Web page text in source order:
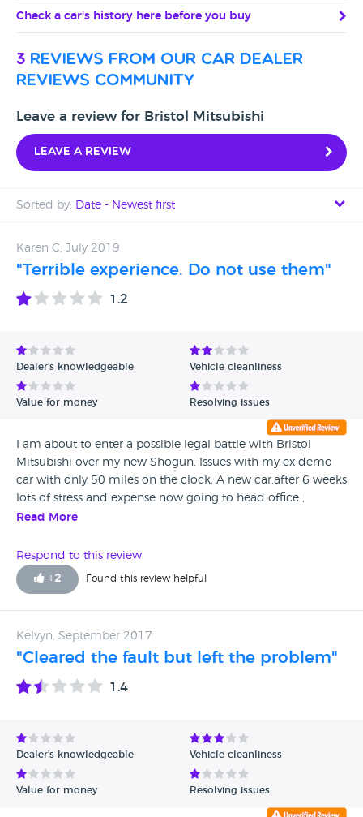
Check a car's history here before you buy
3 reviews from our car dealer
reviews community
Leave a review for Bristol Mitsubishi
Leave a review
Sorted by: Date - Newest first
Date - Oldest first
Avg Rating - Low to High
Verified Reviews
Karen C, July 2019
"Terrible experience. Do not use them"
1.2
Dealer's knowledgeable Vehicle cleanliness
Value for money Resolving issues
I am about to enter a possible legal battle with Bristol
Mitsubishi over my new Shogun. Issues with my ex demo
car with only 50 miles on the clock. A new car.after 6 weeks
lots of stress and expense now going to head office ,
Trading Standards and legal advice. Do not use the garage.
Read More
Respond to this review
+2 Found this review helpful
Kelvyn, September 2017
"Cleared the fault but left the problem"
1.4
Dealer's knowledgeable Vehicle cleanliness
Value for money Resolving issues